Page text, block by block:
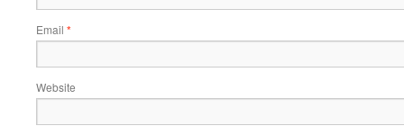
Email *
Website